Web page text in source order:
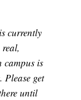
currently
campus is
Please get
until